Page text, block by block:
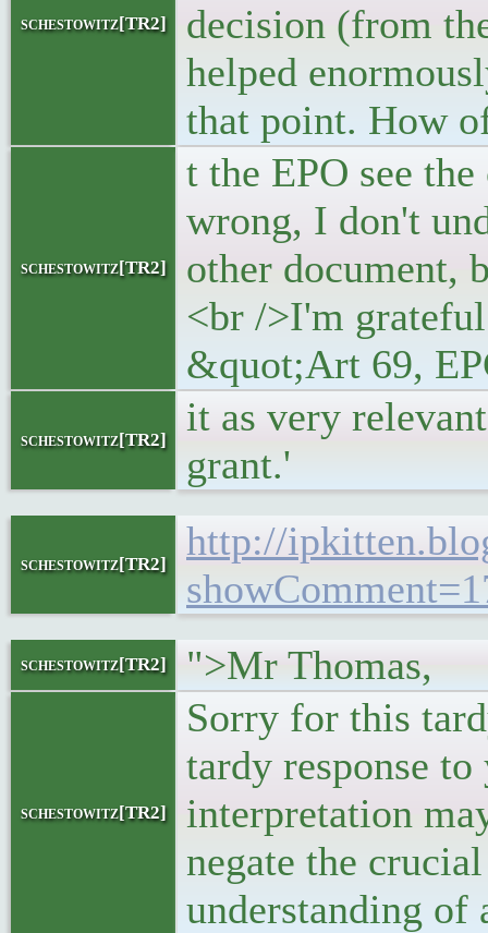
schestowitz[TR2]
decision (from
helped
that point. How
schestowitz[TR2]
t the EPO see
wrong, I don't
other document,
<br />I'm
&quot;Art 69,
schestowitz[TR2]
it as very
grant.'
schestowitz[TR2]
http://
schestowitz[TR2] ">Mr Thomas,
schestowitz[TR2]
Sorry for this
tardy response
interpretation
negate the
understanding of